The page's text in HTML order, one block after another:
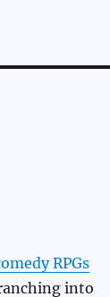
RPGs
into